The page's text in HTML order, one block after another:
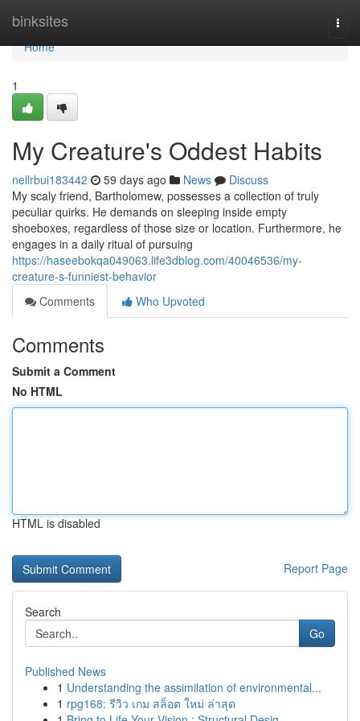
binksites
Home
Home
1
My Creature's Oddest Habits
nellrbui183442 59 days ago News
Discuss
My scaly friend, Bartholomew, possesses a collection of truly
peculiar quirks. He demands on sleeping inside empty
shoeboxes, regardless of those size or location. Furthermore, he
engages in a daily ritual of pursuing
https://haseebokqa049063.life3dblog.com/40046536/my-
creature-s-funniest-behavior
Comments
Who Upvoted
Comments
Submit a Comment
No HTML
HTML is disabled
Report Page
Search
Go
Published News
1 Understanding the assimilation of environmental...
1 rpg168: รีวิว เกม สล็อต ใหม่ ล่าสุด